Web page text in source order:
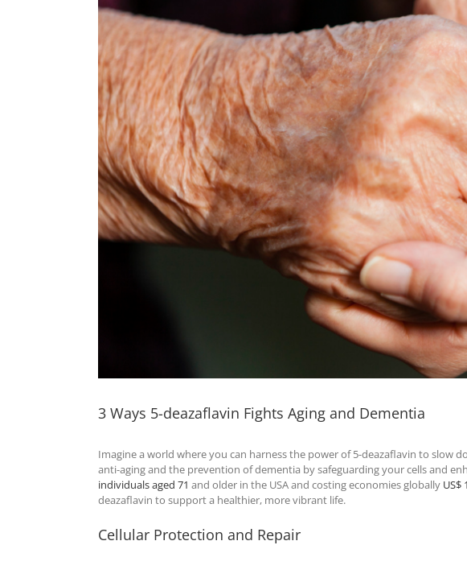
3 Ways 5-deazaflavin Fights Aging and Dementia
Imagine a world where you can harness the power of 5-deazaflavin to
anti-aging and the prevention of dementia by safeguarding your cells and
individuals aged 71 and older in the USA and costing economies globally US$
deazaflavin to support a healthier, more vibrant life.
Cellular Protection and Repair